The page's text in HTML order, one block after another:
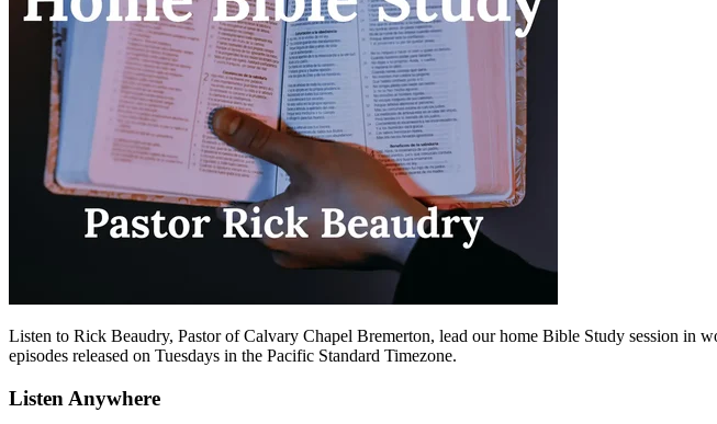
Listen to Rick Beaudry, Pastor of Calvary Chapel Bremerton, lead our home Bible Study session
episodes released on Tuesdays in the Pacific Standard Timezone.
Listen Anywhere